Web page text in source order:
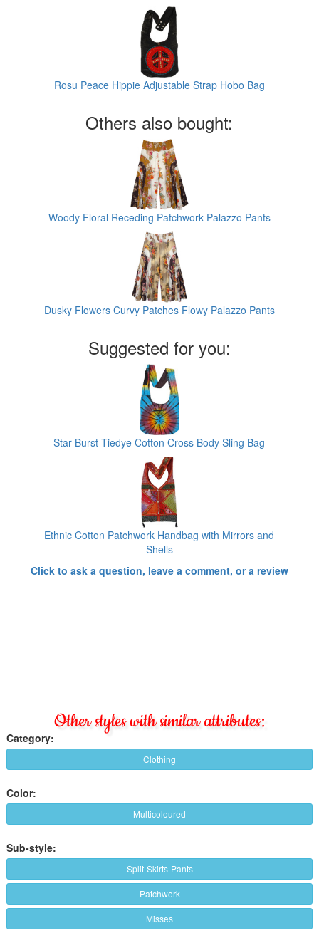
Rosu Peace Hippie Adjustable Strap Hobo Bag
Others also bought:
Woody Floral Receding Patchwork Palazzo Pants
Dusky Flowers Curvy Patches Flowy Palazzo Pants
Suggested for you:
Star Burst Tiedye Cotton Cross Body Sling Bag
Ethnic Cotton Patchwork Handbag with Mirrors and
Shells
Click to ask a question, leave a comment, or a review
Other styles with similar attributes:
Category:
Clothing
Color:
Multicoloured
Sub-style:
Split-Skirts-Pants
Patchwork
Misses